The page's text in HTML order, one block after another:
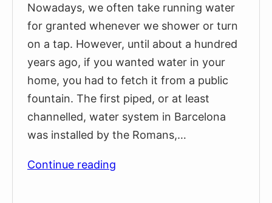
Nowadays, we often take running water
for granted whenever we shower or turn
on a tap. However, until about a hundred
years ago, if you wanted water in your
home, you had to fetch it from a public
fountain. The first piped, or at least
channelled, water system in Barcelona
was installed by the Romans,…
Continue reading